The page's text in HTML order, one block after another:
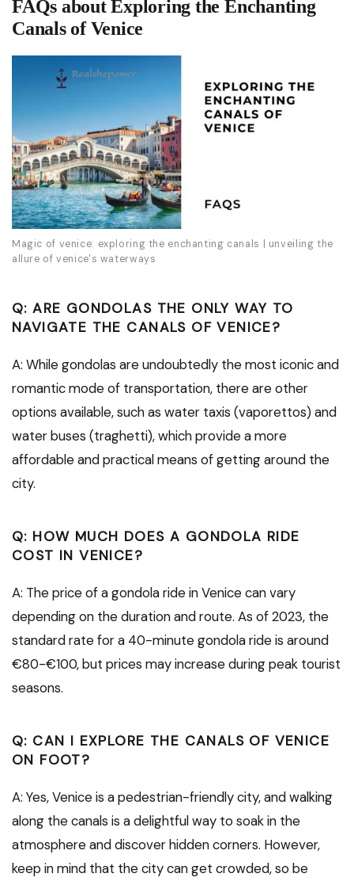
FAQs about Exploring the Enchanting
Canals of Venice
Magic of venice: exploring the enchanting canals | unveiling the
allure of venice's waterways
Q: ARE GONDOLAS THE ONLY WAY TO
NAVIGATE THE CANALS OF VENICE?
A: While gondolas are undoubtedly the most iconic and
romantic mode of transportation, there are other
options available, such as water taxis (vaporettos) and
water buses (traghetti), which provide a more
affordable and practical means of getting around the
city.
Q: HOW MUCH DOES A GONDOLA RIDE
COST IN VENICE?
A: The price of a gondola ride in Venice can vary
depending on the duration and route. As of 2023, the
standard rate for a 40-minute gondola ride is around
€80-€100, but prices may increase during peak tourist
seasons.
Q: CAN I EXPLORE THE CANALS OF VENICE
ON FOOT?
A: Yes, Venice is a pedestrian-friendly city, and walking
along the canals is a delightful way to soak in the
atmosphere and discover hidden corners. However,
keep in mind that the city can get crowded, so be